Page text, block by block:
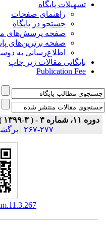
تسهیلات پایگاه
راهنمای صفحات
جستجو در پایگاه
صفحه پرسش‌های
صفحه برترین‌های
اطلاع‌رسانی به
بایگانی مقالات زیر چاپ
Publication Fee
دوره ۱۱، شماره ۳ - ( ۳-۱۳۹۹ )
۲۷۷-۲۶۷
|